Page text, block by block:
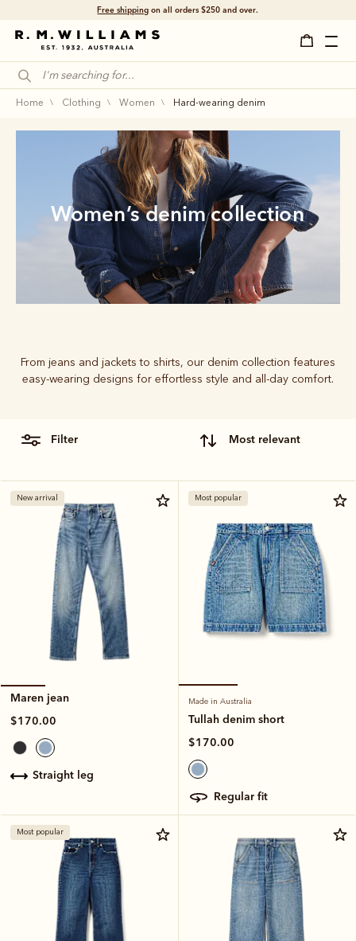
Free shipping on all orders $250 and over.
home clothing women hard-wearing denim
Women’s denim collection
From jeans and jackets to shirts, our denim collection features
easy-wearing designs for effortless style and all-day comfort.
filter most relevant
New arrival
Maren jean
$170.00
straight leg
Most popular
Made in Australia
Tullah denim short
$170.00
regular fit
Most popular